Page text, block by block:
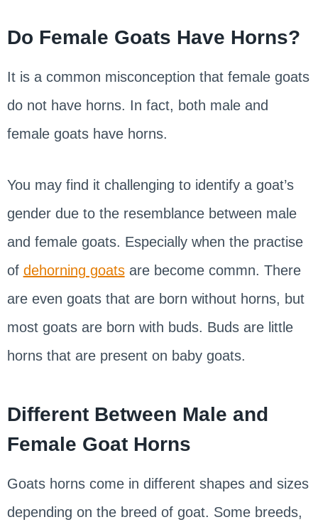
Do Female Goats Have Horns?
It is a common misconception that female goats
do not have horns. In fact, both male and
female goats have horns.
You may find it challenging to identify a goat’s
gender due to the resemblance between male
and female goats. Especially when the practise
of dehorning goatsare become commn. There
are even goats that are born without horns, but
most goats are born with buds. Buds are little
horns that are present on baby goats.
Different Between Male and
Female Goat Horns
Goats horns come in different shapes and sizes
depending on the breed of goat. Some breeds,